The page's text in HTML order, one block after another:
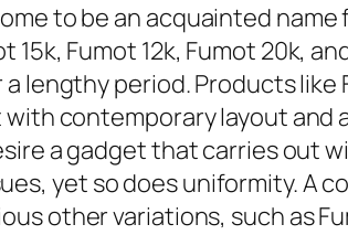
to be an acquainted
Fumot 12k, Fumot 20k,
lengthy period. Products
contemporary layout and
a gadget that carries out
yet so does uniformity. A
other variations, such as